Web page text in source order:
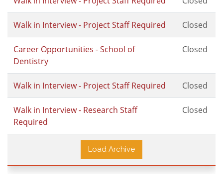
Walk in Interview - Project Staff Required Closed
Career Opportunities - School of
Dentistry
Closed
Walk in Interview - Project Staff Required Closed
Walk in Interview - Research Staff
Required
Closed
Load Archive